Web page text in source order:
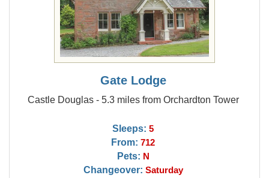
Gate Lodge
Castle Douglas - 5.3 miles from Orchardton Tower
Sleeps: 5
From: 712
Pets: N
Changeover: Saturday